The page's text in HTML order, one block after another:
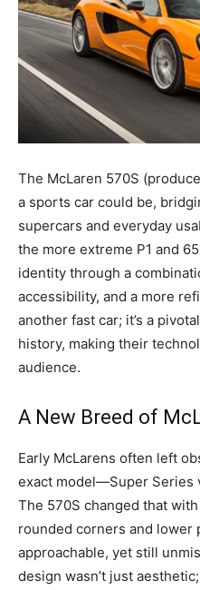
The McLaren 570S
a sports car could be,
supercars and everyday
the more extreme P1 and
identity through a
accessibility, and a more
another fast car; it’s a
history, making their
audience.
A New Breed of
Early McLarens often left
exact model—Super Series
The 570S changed that
rounded corners and lower
approachable, yet still
design wasn’t just